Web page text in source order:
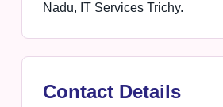
Nadu, IT Services Trichy.
Contact Details